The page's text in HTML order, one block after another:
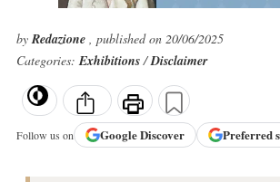
byRedazione , published on 20/06/2025
Categories:Exhibitions/Disclaimer
Follow us on GoogleDiscover Preferred